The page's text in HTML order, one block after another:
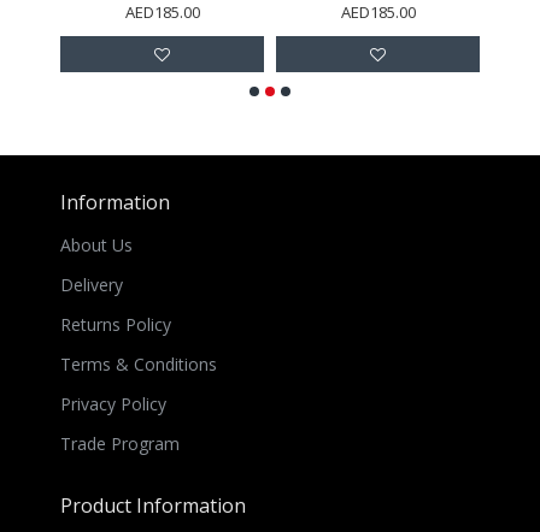
AED185.00 AED185.00
Information
About Us
Delivery
Returns Policy
Terms & Conditions
Privacy Policy
Trade Program
Product Information